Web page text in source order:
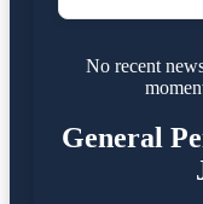
No recent
General